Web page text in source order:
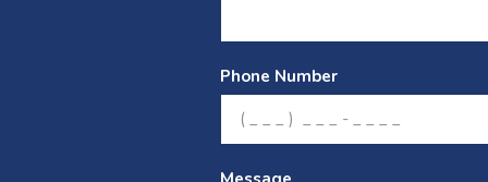
Phone Number